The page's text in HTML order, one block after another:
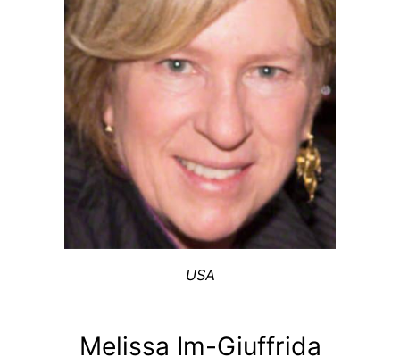
USA
Melissa Im-Giuffrida